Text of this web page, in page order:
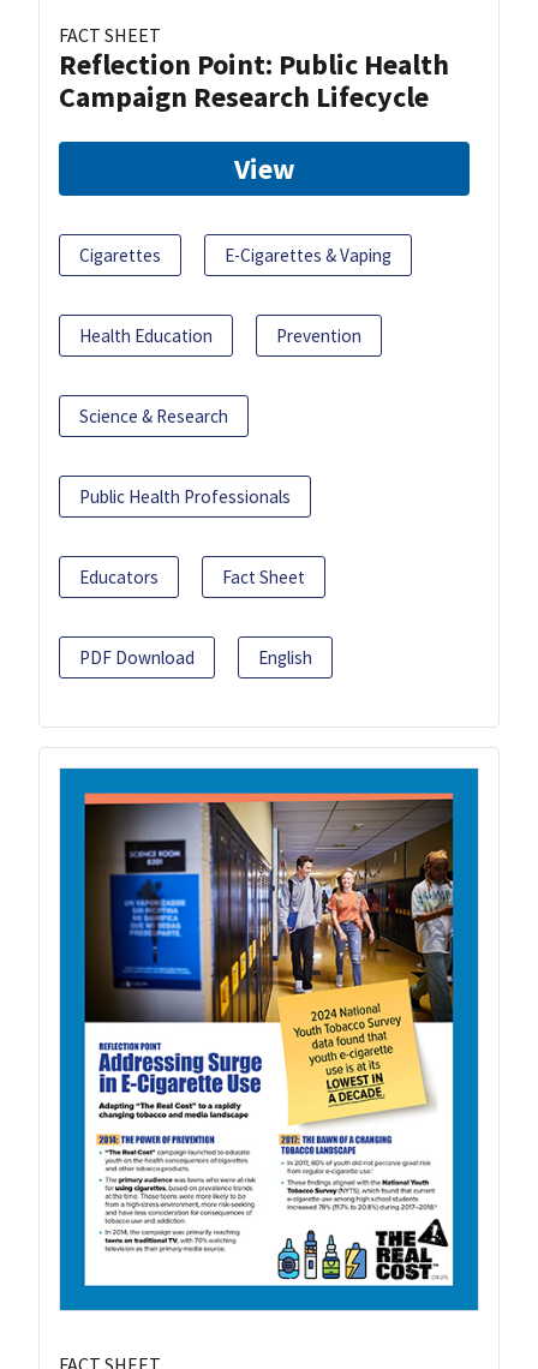
FACT SHEET
Reflection Point: Public Health
Campaign Research Lifecycle
View
Cigarettes E-Cigarettes & Vaping
Health Education Prevention
Science & Research
Public Health Professionals
Educators Fact Sheet
PDF Download English
FACT SHEET